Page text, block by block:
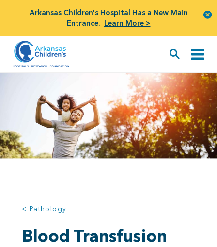
Arkansas Children's Hospital Has a New Main
Entrance. Learn More >
< Pathology
Blood Transfusion